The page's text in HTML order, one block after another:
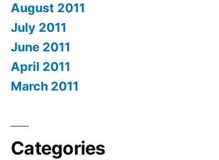
August 2011
July 2011
June 2011
April 2011
March 2011
Categories